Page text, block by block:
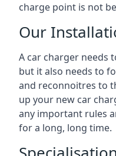
charge point is not
Our
A car charger needs
but it also needs to
and reconnoitres to
up your new car
any important rules
for a long, long time.